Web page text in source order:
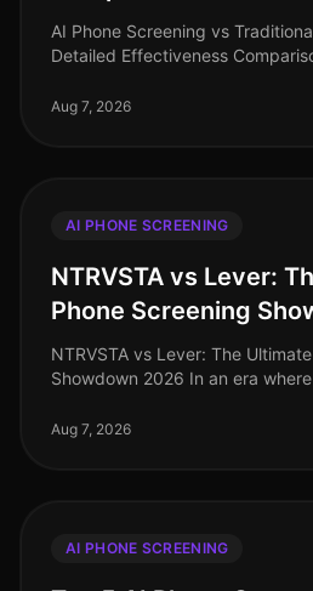
AI Phone Screening vs
Detailed Effectiveness
companies increasingly scruti
Aug 7, 2026
AI PHONE SCREENING
NTRVSTA vs Lever:
Phone Screening
NTRVSTA vs Lever: The
Showdown 2026 In an era
demand for advanced AI p
Aug 7, 2026
AI PHONE SCREENING